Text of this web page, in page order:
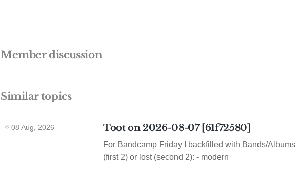
Member discussion
Similar topics
08 Aug, 2026 Toot on 2026-08-07 [61f72580]
For Bandcamp Friday I backfilled with Bands/Albums
(first 2) or lost (second 2): - modern